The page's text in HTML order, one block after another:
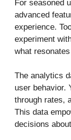
For seasoned
advanced
experience.
experiment
what
The analytics
user behavior.
through rates,
This data
decisions